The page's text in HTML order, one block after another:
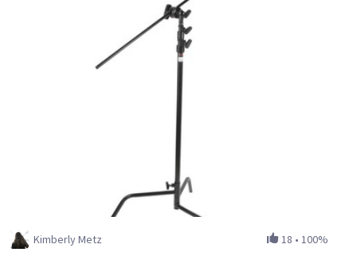
Kimberly Metz 18 • 100%